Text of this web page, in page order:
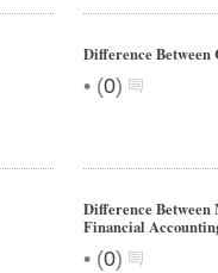
Difference Between
• (0)
Difference
Financial
• (0)